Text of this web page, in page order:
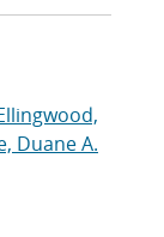
Duane A.